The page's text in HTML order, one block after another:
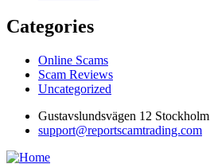
Categories
Online Scams
Scam Reviews
Uncategorized
Gustavslundsvägen 12 Stockholm
support@reportscamtrading.com